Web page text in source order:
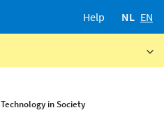
Help NL EN
in Society